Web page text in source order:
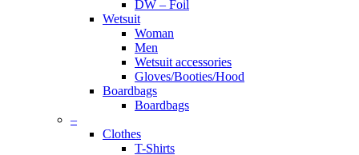
DW – Foil
Wetsuit
Woman
Men
Wetsuit accessories
Gloves/Booties/Hood
Boardbags
Boardbags
–
Clothes
T-Shirts